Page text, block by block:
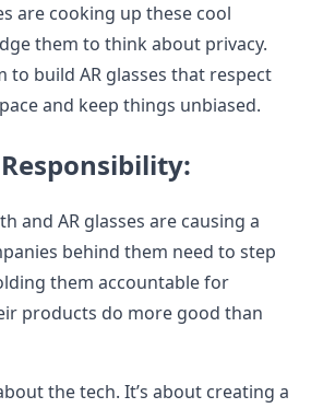
are cooking up these cool
them to think about privacy.
to build AR glasses that respect
and keep things unbiased.
and AR glasses are causing a
behind them need to step
them accountable for
products do more good than
the tech. It’s about creating a